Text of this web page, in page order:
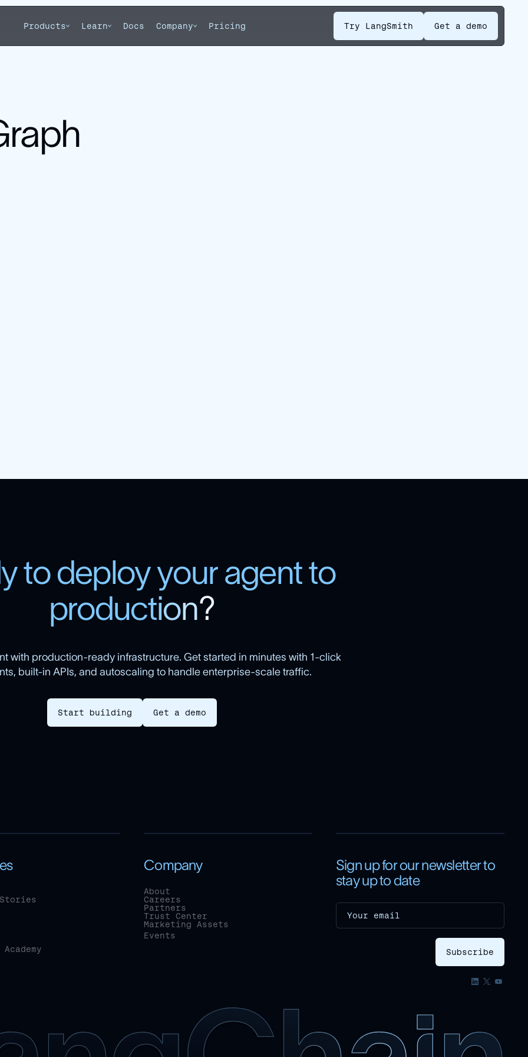
Products Learn Docs Company Pricing Try LangSmith Get a demo
ytodeployyour agentto
production?
with production-ready infrastructure. Get started in minutes with 1-click
built-in APIs, and autoscaling to handle enterprise-scale traffic.
Start building Get a demo
Company
About
Careers
Partners
Trust Center
Marketing Assets
Events
Sign up for our newsletter to
stay up to date